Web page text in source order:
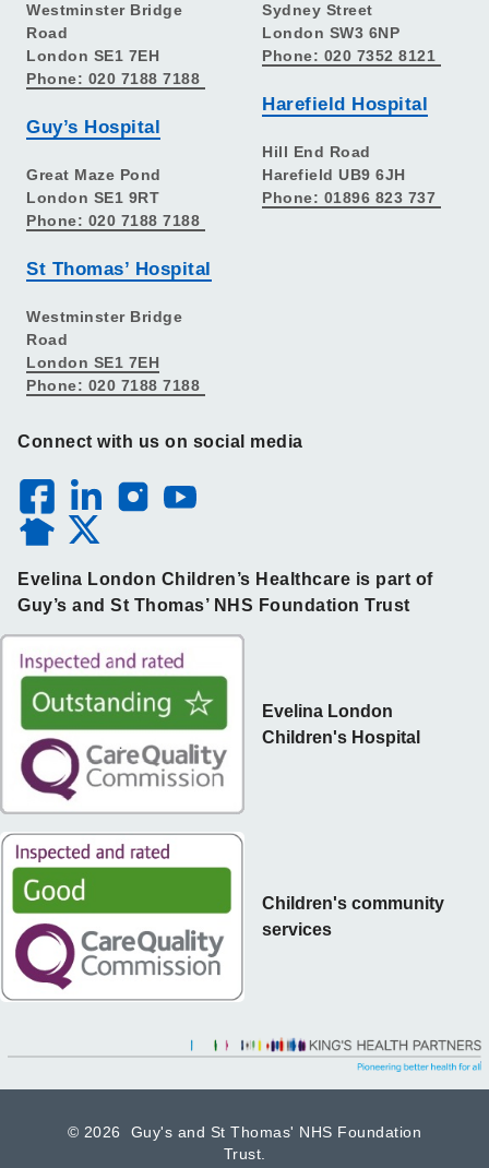
Westminster Bridge
Road
London SE1 7EH
Phone: 020 7188 7188
Guy’s Hospital
Great Maze Pond
London SE1 9RT
Phone: 020 7188 7188
St Thomas’ Hospital
Westminster Bridge
Road
London SE1 7EH
Phone: 020 7188 7188
Sydney Street
London SW3 6NP
Phone: 020 7352 8121
Harefield Hospital
Hill End Road
Harefield UB9 6JH
Phone: 01896 823 737
Connect with us on social media
Evelina London Children’s Healthcare is part of
Guy’s and St Thomas’ NHS Foundation Trust
Children's community
services
Evelina London
Children's Hospital
© 2026 Guy's and St Thomas' NHS Foundation
Trust.